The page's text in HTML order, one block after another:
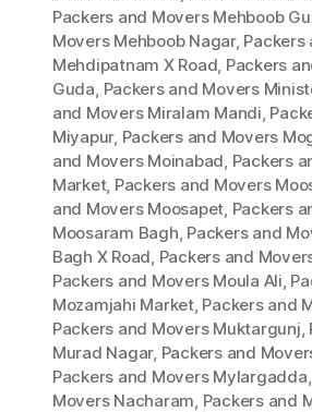
Packers and Movers Mehboob
Movers Mehboob Nagar, Packers
Mehdipatnam X Road, Packers
Guda, Packers and Movers
and Movers Miralam Mandi,
Miyapur, Packers and Movers
and Movers Moinabad, Packers
Market, Packers and Movers
and Movers Moosapet, Packers
Moosaram Bagh, Packers and
Bagh X Road, Packers and
Packers and Movers Moula Ali,
Mozamjahi Market, Packers and
Packers and Movers Muktargunj,
Murad Nagar, Packers and
Packers and Movers Mylargadda,
Movers Nacharam, Packers and